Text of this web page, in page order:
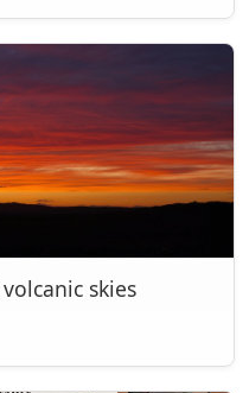
skies